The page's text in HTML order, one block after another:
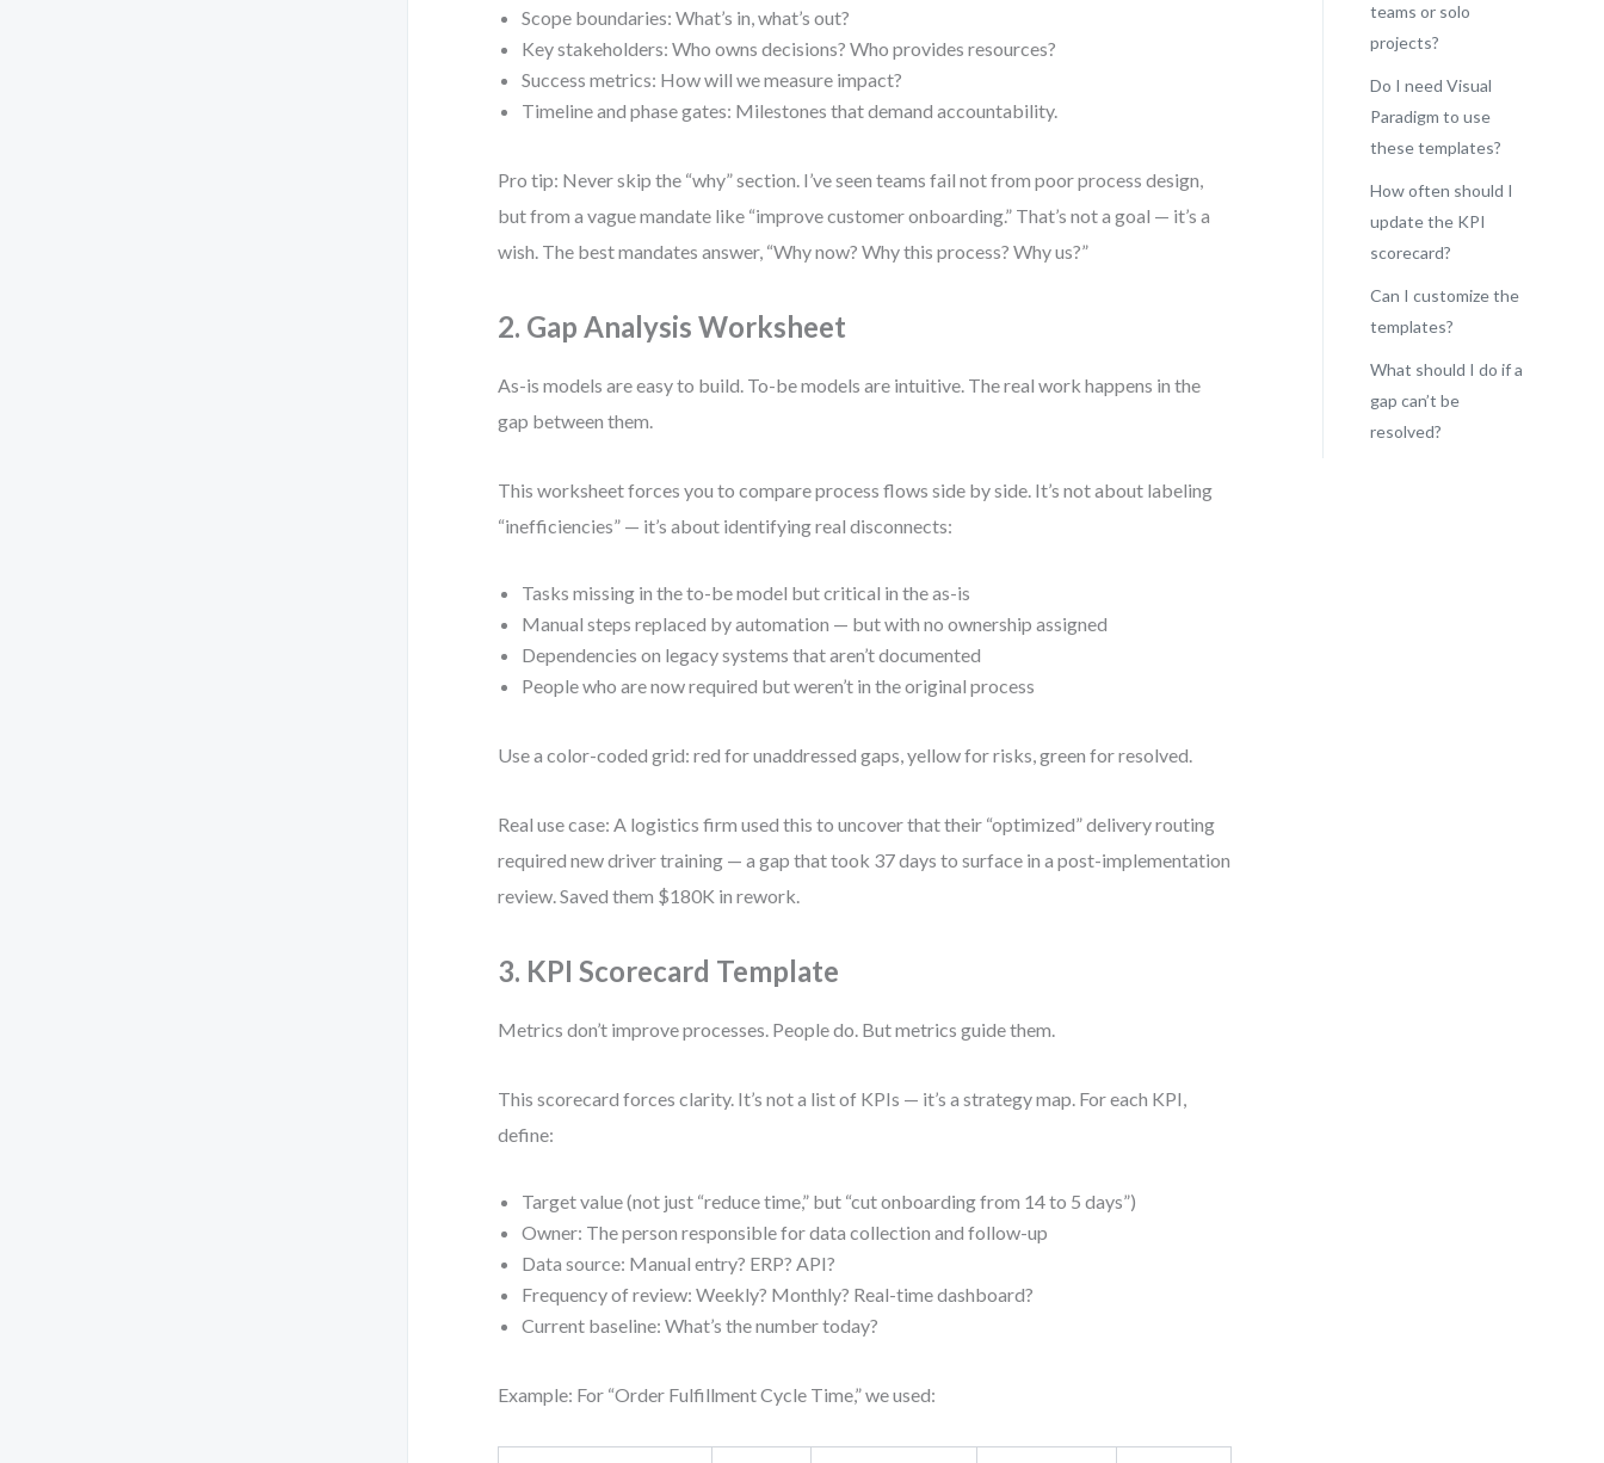
Scope boundaries: What’s in, what’s out?
Key stakeholders: Who owns decisions? Who provides resources?
Success metrics: How will we measure impact?
Timeline and phase gates: Milestones that demand accountability.
Pro tip: Never skip the “why” section. I’ve seen teams fail not from poor process design,
but from a vague mandate like “improve customer onboarding.” That’s not a goal — it’s a
wish. The best mandates answer, “Why now? Why this process? Why us?”
2. Gap Analysis Worksheet
As-is models are easy to build. To-be models are intuitive. The real work happens in the
gap between them.
This worksheet forces you to compare process flows side by side. It’s not about labeling
“inefficiencies” — it’s about identifying real disconnects:
Tasks missing in the to-be model but critical in the as-is
Manual steps replaced by automation — but with no ownership assigned
Dependencies on legacy systems that aren’t documented
People who are now required but weren’t in the original process
Use a color-coded grid: red for unaddressed gaps, yellow for risks, green for resolved.
Real use case: A logistics firm used this to uncover that their “optimized” delivery routing
required new driver training — a gap that took 37 days to surface in a post-implementation
review. Saved them $180K in rework.
3. KPI Scorecard Template
Metrics don’t improve processes. People do. But metrics guide them.
This scorecard forces clarity. It’s not a list of KPIs — it’s a strategy map. For each KPI,
define:
Target value (not just “reduce time,” but “cut onboarding from 14 to 5 days”)
Owner: The person responsible for data collection and follow-up
Data source: Manual entry? ERP? API?
Frequency of review: Weekly? Monthly? Real-time dashboard?
Current baseline: What’s the number today?
Example: For “Order Fulfillment Cycle Time,” we used:
teams or solo
projects?
Do I need Visual
Paradigm to use
these templates?
How often should I
update the KPI
scorecard?
Can I customize the
templates?
What should I do if a
gap can’t be
resolved?